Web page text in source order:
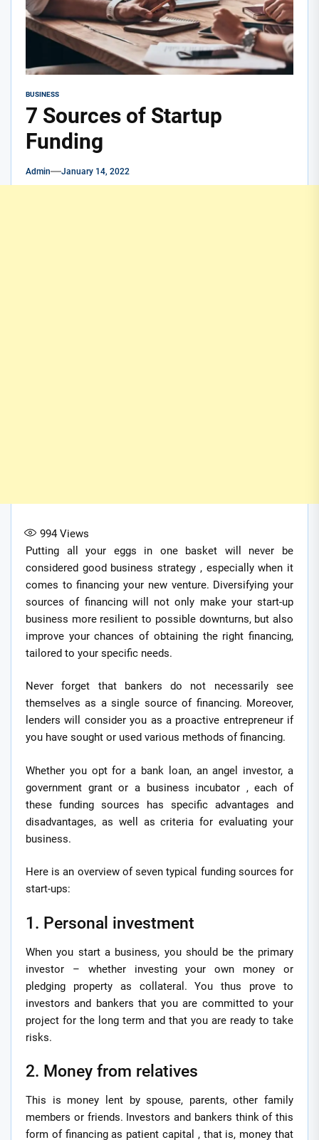
BUSINESS
7 Sources of Startup
Funding
Admin January 14, 2022
994 Views
Putting all your eggs in one basket will never be
considered good business strategy , especially when it
comes to financing your new venture. Diversifying your
sources of financing will not only make your start-up
business more resilient to possible downturns, but also
improve your chances of obtaining the right financing,
tailored to your specific needs.
Never forget that bankers do not necessarily see
themselves as a single source of financing. Moreover,
lenders will consider you as a proactive entrepreneur if
you have sought or used various methods of financing.
Whether you opt for a bank loan, an angel investor, a
government grant or a business incubator , each of
these funding sources has specific advantages and
disadvantages, as well as criteria for evaluating your
business.
Here is an overview of seven typical funding sources for
start-ups:
1. Personal investment
When you start a business, you should be the primary
investor – whether investing your own money or
pledging property as collateral. You thus prove to
investors and bankers that you are committed to your
project for the long term and that you are ready to take
risks.
2. Money from relatives
This is money lent by spouse, parents, other family
members or friends. Investors and bankers think of this
form of financing as patient capital , that is, money that